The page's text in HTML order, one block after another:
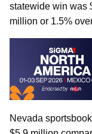
statewide win was
million or 1.5%
Nevada